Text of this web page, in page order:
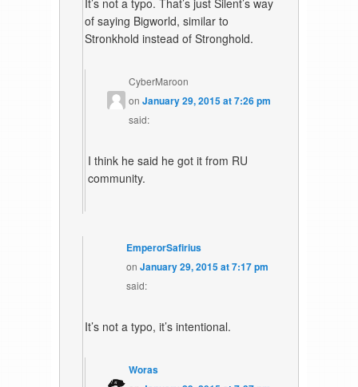
It’s not a typo. That’s just Silent’s way
of saying Bigworld, similar to
Stronkhold instead of Stronghold.
CyberMaroon
on January 29, 2015 at 7:26 pm
said:
I think he said he got it from RU
community.
EmperorSafirius
onJanuary 29, 2015 at 7:17 pm
said:
It’s not a typo, it’s intentional.
Woras